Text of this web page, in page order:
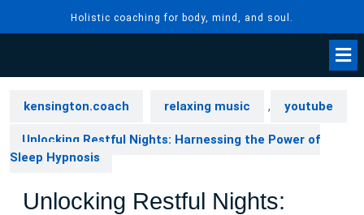
Holistic coaching for body, mind, and soul.
kensington.coach relaxing music , youtube
Unlocking Restful Nights: Harnessing the Power of
Sleep Hypnosis
Unlocking Restful Nights: